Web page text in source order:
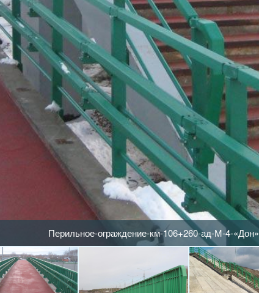
Перильное-ограждение-км-106+260-ад-М-4-«Дон»